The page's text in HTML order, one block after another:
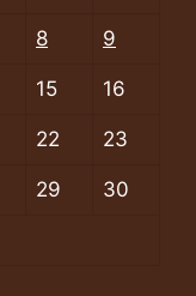
8 9
15 16
22 23
29 30